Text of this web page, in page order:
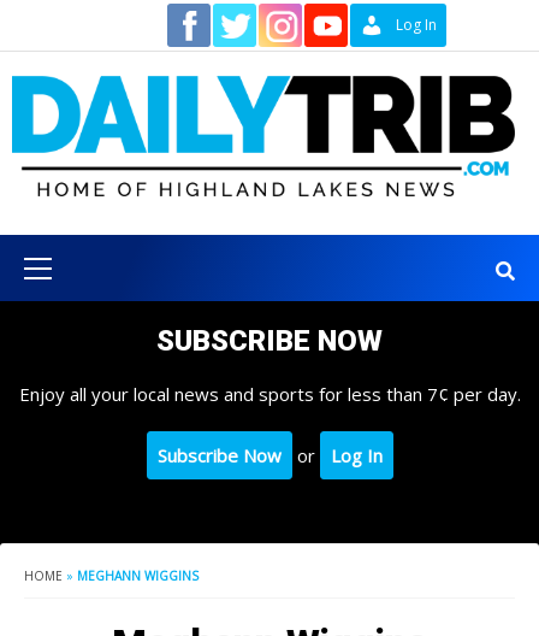
content
Log In
Menu
SUBSCRIBE NOW
Enjoy all your local news and sports for less than 7¢ per day.
Subscribe Now or Log In
HOME » MEGHANN WIGGINS